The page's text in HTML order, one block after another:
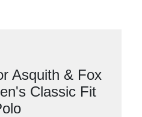
Asquith & Fox
Classic Fit